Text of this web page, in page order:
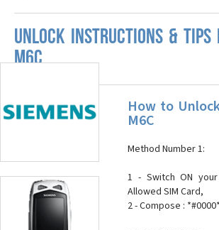
UNLOCK INSTRUCTIONS & TIPS
M6C
How to
M6C
Method Number 1:
1 - Switch ON
Allowed SIM Card,
2 - Compose :